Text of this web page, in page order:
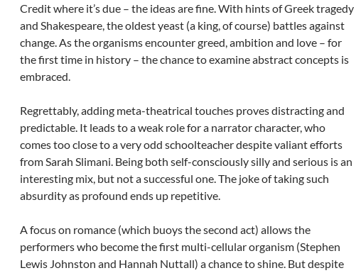
Credit where it’s due – the ideas are fine. With hints of Greek tragedy
and Shakespeare, the oldest yeast (a king, of course) battles against
change. As the organisms encounter greed, ambition and love – for
the first time in history – the chance to examine abstract concepts is
embraced.
Regrettably, adding meta-theatrical touches proves distracting and
predictable. It leads to a weak role for a narrator character, who
comes too close to a very odd schoolteacher despite valiant efforts
from Sarah Slimani. Being both self-consciously silly and serious is an
interesting mix, but not a successful one. The joke of taking such
absurdity as profound ends up repetitive.
A focus on romance (which buoys the second act) allows the
performers who become the first multi-cellular organism (Stephen
Lewis Johnston and Hannah Nuttall) a chance to shine. But despite